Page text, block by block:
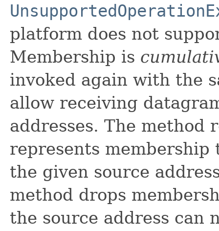
platform does not
Membership is
invoked again with the
allow receiving
addresses. The method
represents
the given source
method drops
the source address can